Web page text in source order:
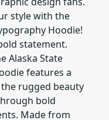
style with the
Hoodie!
statement.
Alaska State
features a
rugged beauty
bold
Made from